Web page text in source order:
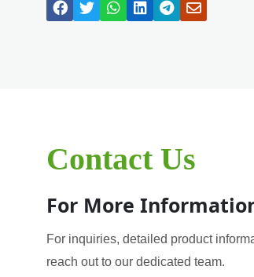
Contact Us
For More
For inquiries, detailed product
reach out to our dedicated team.